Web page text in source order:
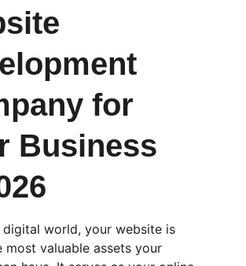
for
Business
digital world, your website is
most valuable assets your